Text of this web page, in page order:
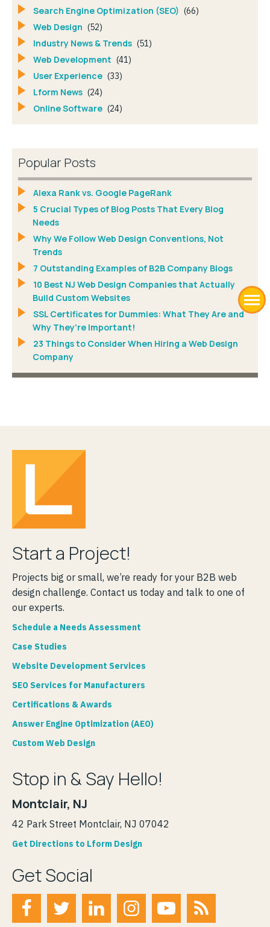
Search Engine Optimization (SEO) (66)
Web Design (52)
Industry News & Trends (51)
Web Development (41)
User Experience (33)
Lform News (24)
Online Software (24)
Popular Posts
Alexa Rank vs. Google PageRank
5 Crucial Types of Blog Posts That Every Blog
Needs
Why We Follow Web Design Conventions, Not
Trends
7 Outstanding Examples of B2B Company Blogs
10 Best NJ Web Design Companies that Actually
Build Custom Websites
SSL Certificates for Dummies: What They Are and
Why They’re Important!
23 Things to Consider When Hiring a Web Design
Company
Start a Project!
Projects big or small, we’re ready for your B2B web
design challenge. Contact us today and talk to one of
our experts.
Schedule a Needs Assessment
Case Studies
Website Development Services
SEO Services for Manufacturers
Certifications & Awards
Answer Engine Optimization (AEO)
Custom Web Design
Stop in & Say Hello!
Montclair, NJ
42 Park Street Montclair, NJ 07042
Get Directions to Lform Design
Get Social